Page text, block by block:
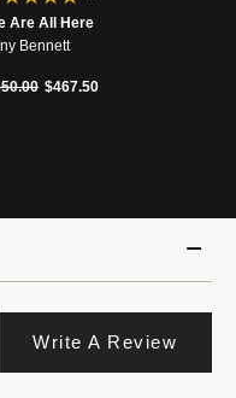
Are All Here
Bennett
reduced from
to$467.50
Write A Review